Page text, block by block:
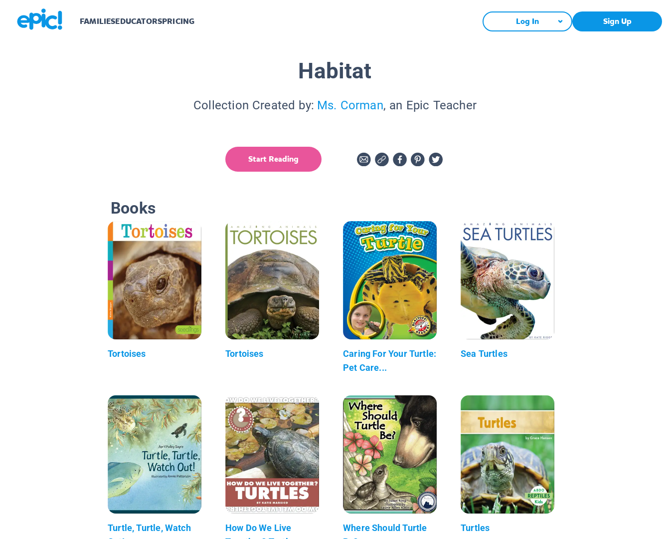
FAMILIESEDUCATORSPRICING Log In Sign Up
Habitat
Collection Created by: Ms. Corman, an Epic Teacher
Start Reading
Books
Tortoises Tortoises
Caring For Your Turtle:
Pet Care...
Sea Turtles
Turtle, Turtle, Watch
How Do We Live
Where Should Turtle
Turtles